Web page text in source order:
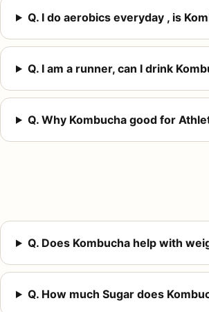
Q. I do aerobics everyday , is
Q. I am a runner, can I drink
Q. Why Kombucha good for
Q. Does Kombucha help with
Q. How much Sugar does